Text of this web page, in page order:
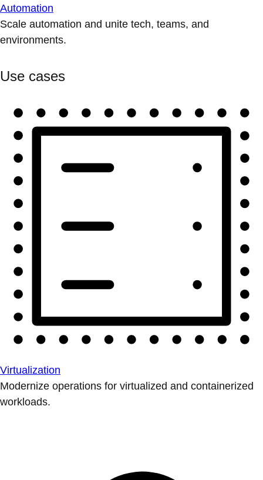
Automation
Scale automation and unite tech, teams, and
environments.
Use cases
Virtualization
Modernize operations for virtualized and containerized
workloads.